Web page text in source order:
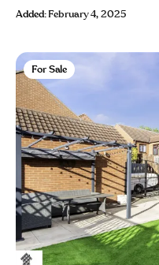
Added:February 4, 2025
For Sale